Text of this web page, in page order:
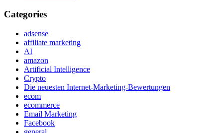
Categories
adsense
affiliate marketing
AI
amazon
Artificial Intelligence
Crypto
Die neuesten Internet-Marketing-Bewertungen
ecom
ecommerce
Email Marketing
Facebook